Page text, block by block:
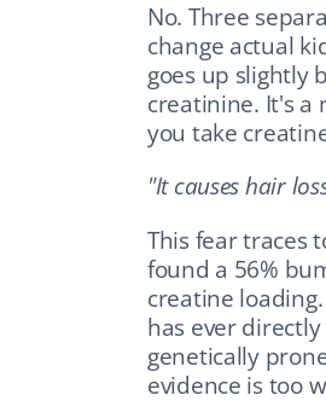
No. Three
change actual
goes up slightly
creatinine. It's a
you take
"It causes hair
This fear traces
found a 56%
creatine
has ever
genetically
evidence is too